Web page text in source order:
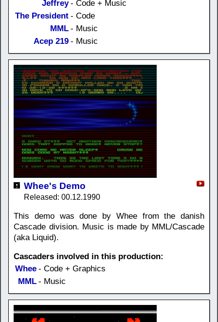
Jeffrey - Code + Music
The President - Code
MML - Music
Acep 219 - Music
Whee's Demo
Released: 00.12.1990
This demo was done by Whee from the danish
Cascade division. Music is made by MML/Cascade
(aka Liquid).
Cascaders involved in this production:
Whee - Code + Graphics
MML - Music